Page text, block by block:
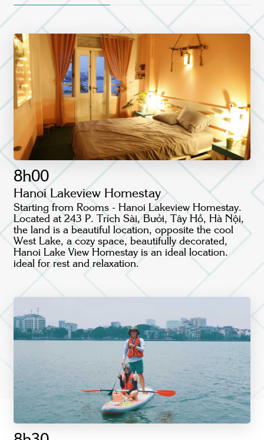
8h00
Hanoi Lakeview Homestay
Starting from Rooms - Hanoi Lakeview Homestay.
Located at 243 P. Trích Sài, Bưởi, Tây Hồ, Hà Nội,
the land is a beautiful location, opposite the cool
West Lake, a cozy space, beautifully decorated,
Hanoi Lake View Homestay is an ideal location.
ideal for rest and relaxation.